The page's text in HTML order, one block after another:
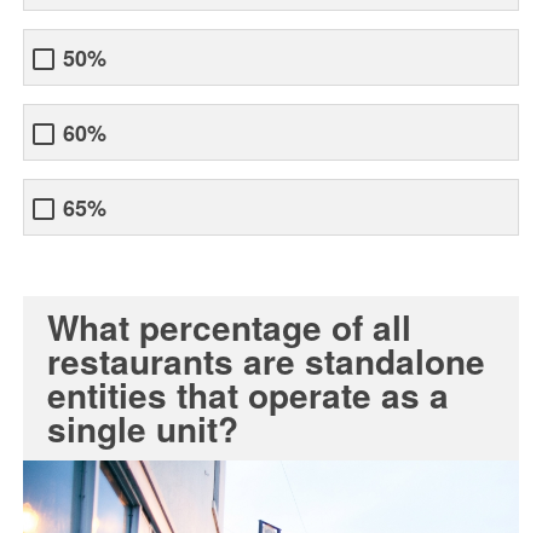
50%
60%
65%
What percentage of all
restaurants are standalone
entities that operate as a
single unit?